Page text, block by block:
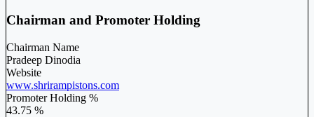
Chairman and Promoter Holding
Chairman Name
Pradeep Dinodia
Website
www.shrirampistons.com
Promoter Holding %
43.75 %